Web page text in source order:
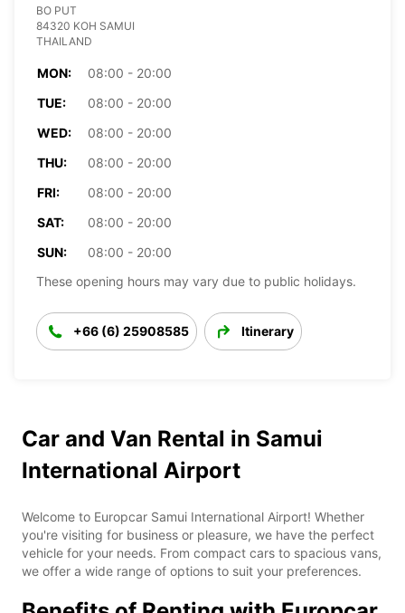
BO PUT
84320 KOH SAMUI
THAILAND
MON:
08:00 - 20:00
TUE:
08:00 - 20:00
WED:
08:00 - 20:00
THU:
08:00 - 20:00
FRI:
08:00 - 20:00
SAT:
08:00 - 20:00
SUN:
08:00 - 20:00
These opening hours may vary due to public holidays.
+66 (6) 25908585 Itinerary
Car and Van Rental in Samui
International Airport
Welcome to Europcar Samui International Airport! Whether
you're visiting for business or pleasure, we have the perfect
vehicle for your needs. From compact cars to spacious vans,
we offer a wide range of options to suit your preferences.